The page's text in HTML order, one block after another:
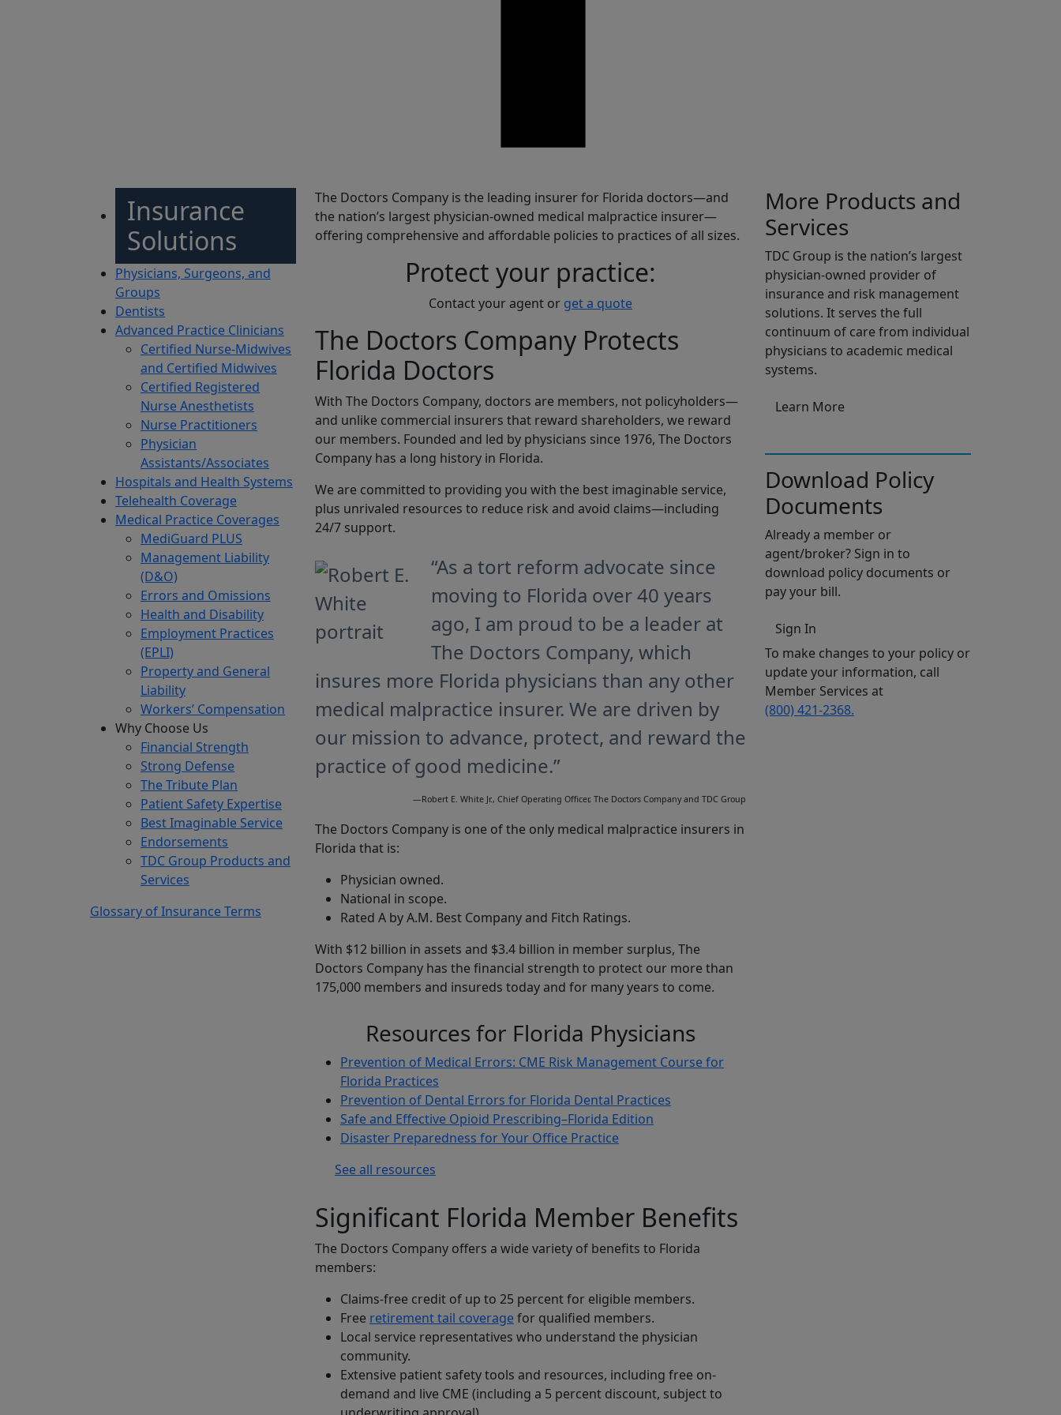
Insurance
Solutions
Physicians, Surgeons, and
Groups
Dentists
Advanced Practice Clinicians
Certified Nurse-Midwives
and Certified Midwives
Certified Registered
Nurse Anesthetists
Nurse Practitioners
Physician
Assistants/Associates
Hospitals and Health Systems
Telehealth Coverage
Medical Practice Coverages
MediGuard PLUS
Management Liability
(D&O)
Errors and Omissions
Health and Disability
Employment Practices
(EPLI)
Property and General
Liability
Workers’ Compensation
Why Choose Us
Financial Strength
Strong Defense
The Tribute Plan
Patient Safety Expertise
Best Imaginable Service
Endorsements
TDC Group Products and
Services
Glossary of Insurance Terms
The Doctors Company is the leading insurer for Florida doctors—and
the nation’s largest physician-owned medical malpractice insurer—
offering comprehensive and affordable policies to practices of all sizes.
Protect your practice:
Contact your agent or get a quote
The Doctors Company Protects
Florida Doctors
With The Doctors Company, doctors are members, not policyholders—
and unlike commercial insurers that reward shareholders, we reward
our members. Founded and led by physicians since 1976, The Doctors
Company has a long history in Florida.
We are committed to providing you with the best imaginable service,
plus unrivaled resources to reduce risk and avoid claims—including
24/7 support.
“As a tort reform advocate since
moving to Florida over 40 years
ago, I am proud to be a leader at
The Doctors Company, which
insures more Florida physicians than any other
medical malpractice insurer. We are driven by
our mission to advance, protect, and reward the
practice of good medicine.”
—Robert E. White Jr., Chief Operating Officer, The Doctors Company and TDC Group
The Doctors Company is one of the only medical malpractice insurers in
Florida that is:
Physician owned.
National in scope.
Rated A by A.M. Best Company and Fitch Ratings.
With $12 billion in assets and $3.4 billion in member surplus, The
Doctors Company has the financial strength to protect our more than
175,000 members and insureds today and for many years to come.
Resources for Florida Physicians
Prevention of Medical Errors: CME Risk Management Course for
Florida Practices
Prevention of Dental Errors for Florida Dental Practices
Safe and Effective Opioid Prescribing–Florida Edition
Disaster Preparedness for Your Office Practice
See all resources
Significant Florida Member Benefits
The Doctors Company offers a wide variety of benefits to Florida
members:
Claims-free credit of up to 25 percent for eligible members.
Free retirement tail coveragefor qualified members.
Local service representatives who understand the physician
community.
Extensive patient safety tools and resources, including free on-
demand and live CME (including a 5 percent discount, subject to
More Products and
Services
TDC Group is the nation’s largest
physician-owned provider of
insurance and risk management
solutions. It serves the full
continuum of care from individual
physicians to academic medical
systems.
Learn More
Download Policy
Documents
Already a member or
agent/broker? Sign in to
download policy documents or
pay your bill.
Sign In
To make changes to your policy or
update your information, call
Member Services at
(800) 421-2368.